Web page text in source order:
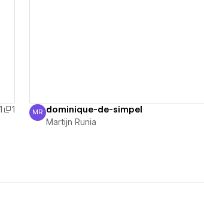
1
1
Martijn Runia
MR dominique-de-simpel
Martijn Runia